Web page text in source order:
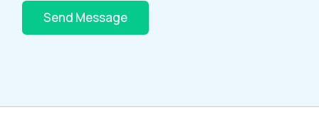
Send Message